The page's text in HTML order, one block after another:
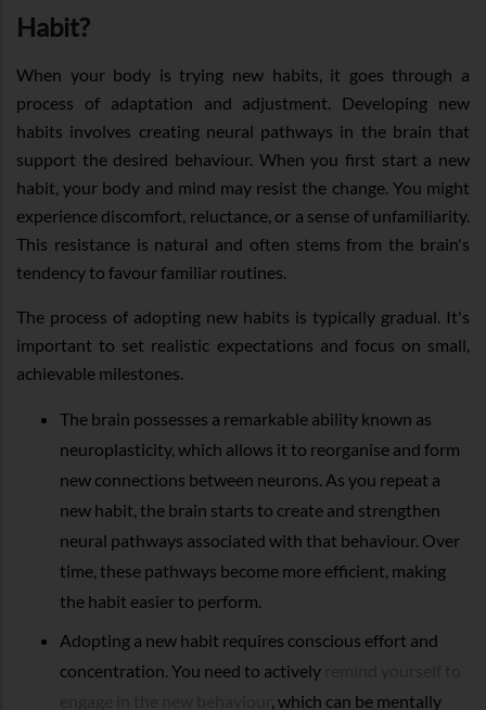
Habit?
When your body is trying new habits, it goes through a
process of adaptation and adjustment. Developing new
habits involves creating neural pathways in the brain that
support the desired behaviour. When you first start a new
habit, your body and mind may resist the change. You might
experience discomfort, reluctance, or a sense of unfamiliarity.
This resistance is natural and often stems from the brain's
tendency to favour familiar routines.
The process of adopting new habits is typically gradual. It's
important to set realistic expectations and focus on small,
achievable milestones.
The brain possesses a remarkable ability known as
neuroplasticity, which allows it to reorganise and form
new connections between neurons. As you repeat a
new habit, the brain starts to create and strengthen
neural pathways associated with that behaviour. Over
time, these pathways become more efficient, making
the habit easier to perform.
Adopting a new habit requires conscious effort and
concentration. You need to actively
, which can be mentally